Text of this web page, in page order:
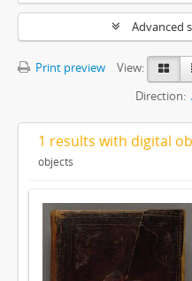
Advanced
Print preview
View:
Direction:
1 results with digital
objects